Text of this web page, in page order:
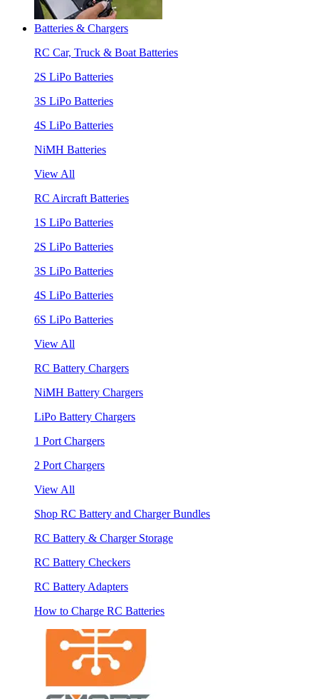
Batteries & Chargers
RC Car, Truck & Boat Batteries
2S LiPo Batteries
3S LiPo Batteries
4S LiPo Batteries
NiMH Batteries
View All
RC Aircraft Batteries
1S LiPo Batteries
2S LiPo Batteries
3S LiPo Batteries
4S LiPo Batteries
6S LiPo Batteries
View All
RC Battery Chargers
NiMH Battery Chargers
LiPo Battery Chargers
1 Port Chargers
2 Port Chargers
View All
Shop RC Battery and Charger Bundles
RC Battery & Charger Storage
RC Battery Checkers
RC Battery Adapters
How to Charge RC Batteries